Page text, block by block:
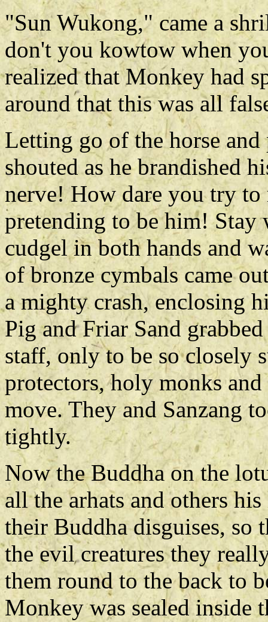
"Sun Wukong," came a
don't you kowtow when
realized that Monkey had
around that this was all
Letting go of the horse
shouted as he brandished
nerve! How dare you try
pretending to be him! Stay
cudgel in both hands and
of bronze cymbals came
a mighty crash, enclosing
Pig and Friar Sand
staff, only to be so closely
protectors, holy monks
move. They and Sanzang
tightly.
Now the Buddha on the
all the arhats and others
their Buddha disguises, so
the evil creatures they
them round to the back to
Monkey was sealed inside